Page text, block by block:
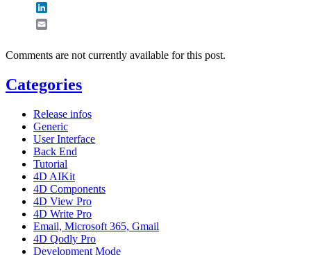
Comments are not currently available for this post.
Categories
Release infos
Generic
User Interface
Back End
Tutorial
4D AIKit
4D Components
4D View Pro
4D Write Pro
Email, Microsoft 365, Gmail
4D Qodly Pro
Development Mode